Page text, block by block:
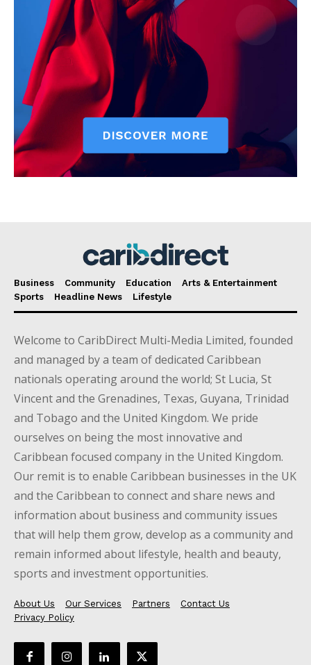
Business Community Education
Arts & Entertainment
Sports
Headline News Lifestyle
Welcome to CaribDirect Multi-Media Limited, founded
and managed by a team of dedicated Caribbean
nationals operating around the world; St Lucia, St
Vincent and the Grenadines, Texas, Guyana, Trinidad
and Tobago and the United Kingdom. We pride
ourselves on being the most innovative and
Caribbean focused company in the United Kingdom.
Our remit is to enable Caribbean businesses in the UK
and the Caribbean to connect and share news and
information about business and community issues
that will help them grow, develop as a community and
remain informed about lifestyle, health and beauty,
sports and investment opportunities.
About Us Our Services Partners
Contact Us
Privacy Policy